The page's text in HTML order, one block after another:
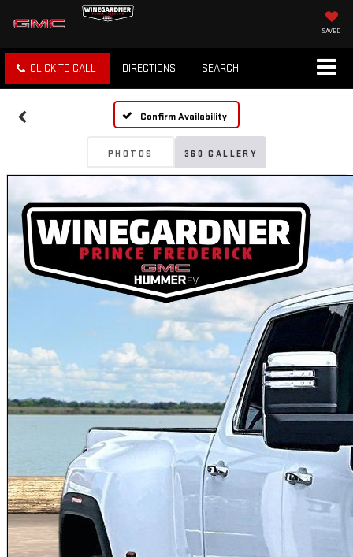
SAVED
CLICK TO CALL DIRECTIONS SEARCH
Confirm Availability
PHOTOS 360 GALLERY